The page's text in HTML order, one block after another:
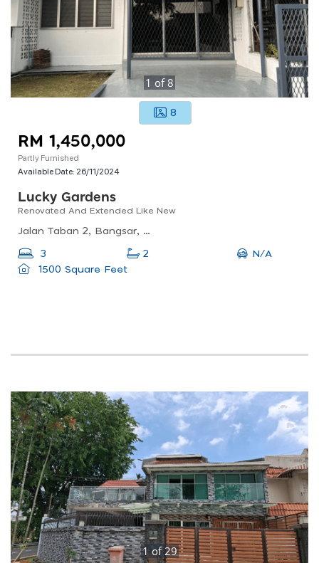
1 of8
8
RM 1,450,000
Partly Furnished
Available Date: 26/11/2024
Lucky Gardens
Renovated And Extended Like New
Jalan Taban 2, Bangsar, 59100 Kuala Lumpur, Wilayah Persekutuan Kuala Lumpur, Malaysia
3 2
N/A
1500 Square Feet
1of 29